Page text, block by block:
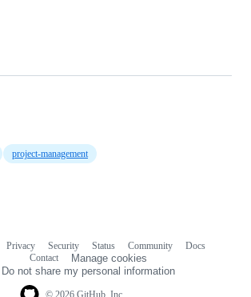
project-management
Privacy Security Status Community
Docs
Contact
Manage cookies
Do not share my personal information